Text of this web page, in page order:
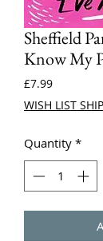
Sheffield
Know My
£7.99Price
WISH LIST
Quantity *